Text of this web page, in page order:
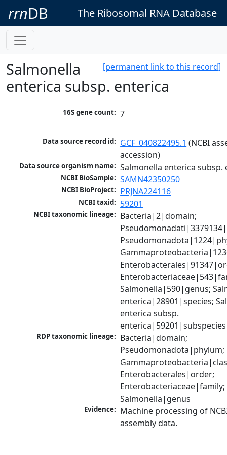
rrnDB The Ribosomal RNA Database
[permanent link to this record]
Salmonella
enterica subsp. enterica
16S gene count: 7
Data source record id: GCF_040822495.1 (NCBI
accession)
Data source organism name: Salmonella enterica subsp.
NCBI BioSample: SAMN42350250
NCBI BioProject: PRJNA224116
NCBI taxid: 59201
NCBI taxonomic lineage: Bacteria|2|domain;
Salmonella|590|genus;
enterica|28901|species;
enterica subsp.
enterica|59201|subspecies
RDP taxonomic lineage: Bacteria|domain;
Pseudomonadota|phylum;
Enterobacterales|order;
Enterobacteriaceae|family;
Salmonella|genus
Evidence: Machine processing of
assembly data.